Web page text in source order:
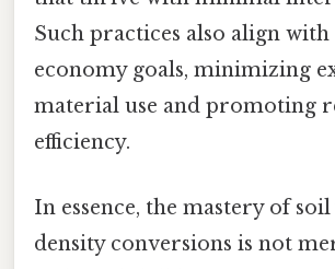
Such practices also align
economy goals, minimizing
material use and promoting
efficiency.
In essence, the mastery of
density conversions is not